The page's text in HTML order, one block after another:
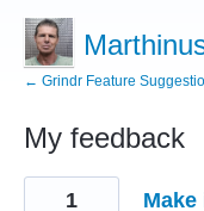
← Grindr Feature
My feedback
10
results1